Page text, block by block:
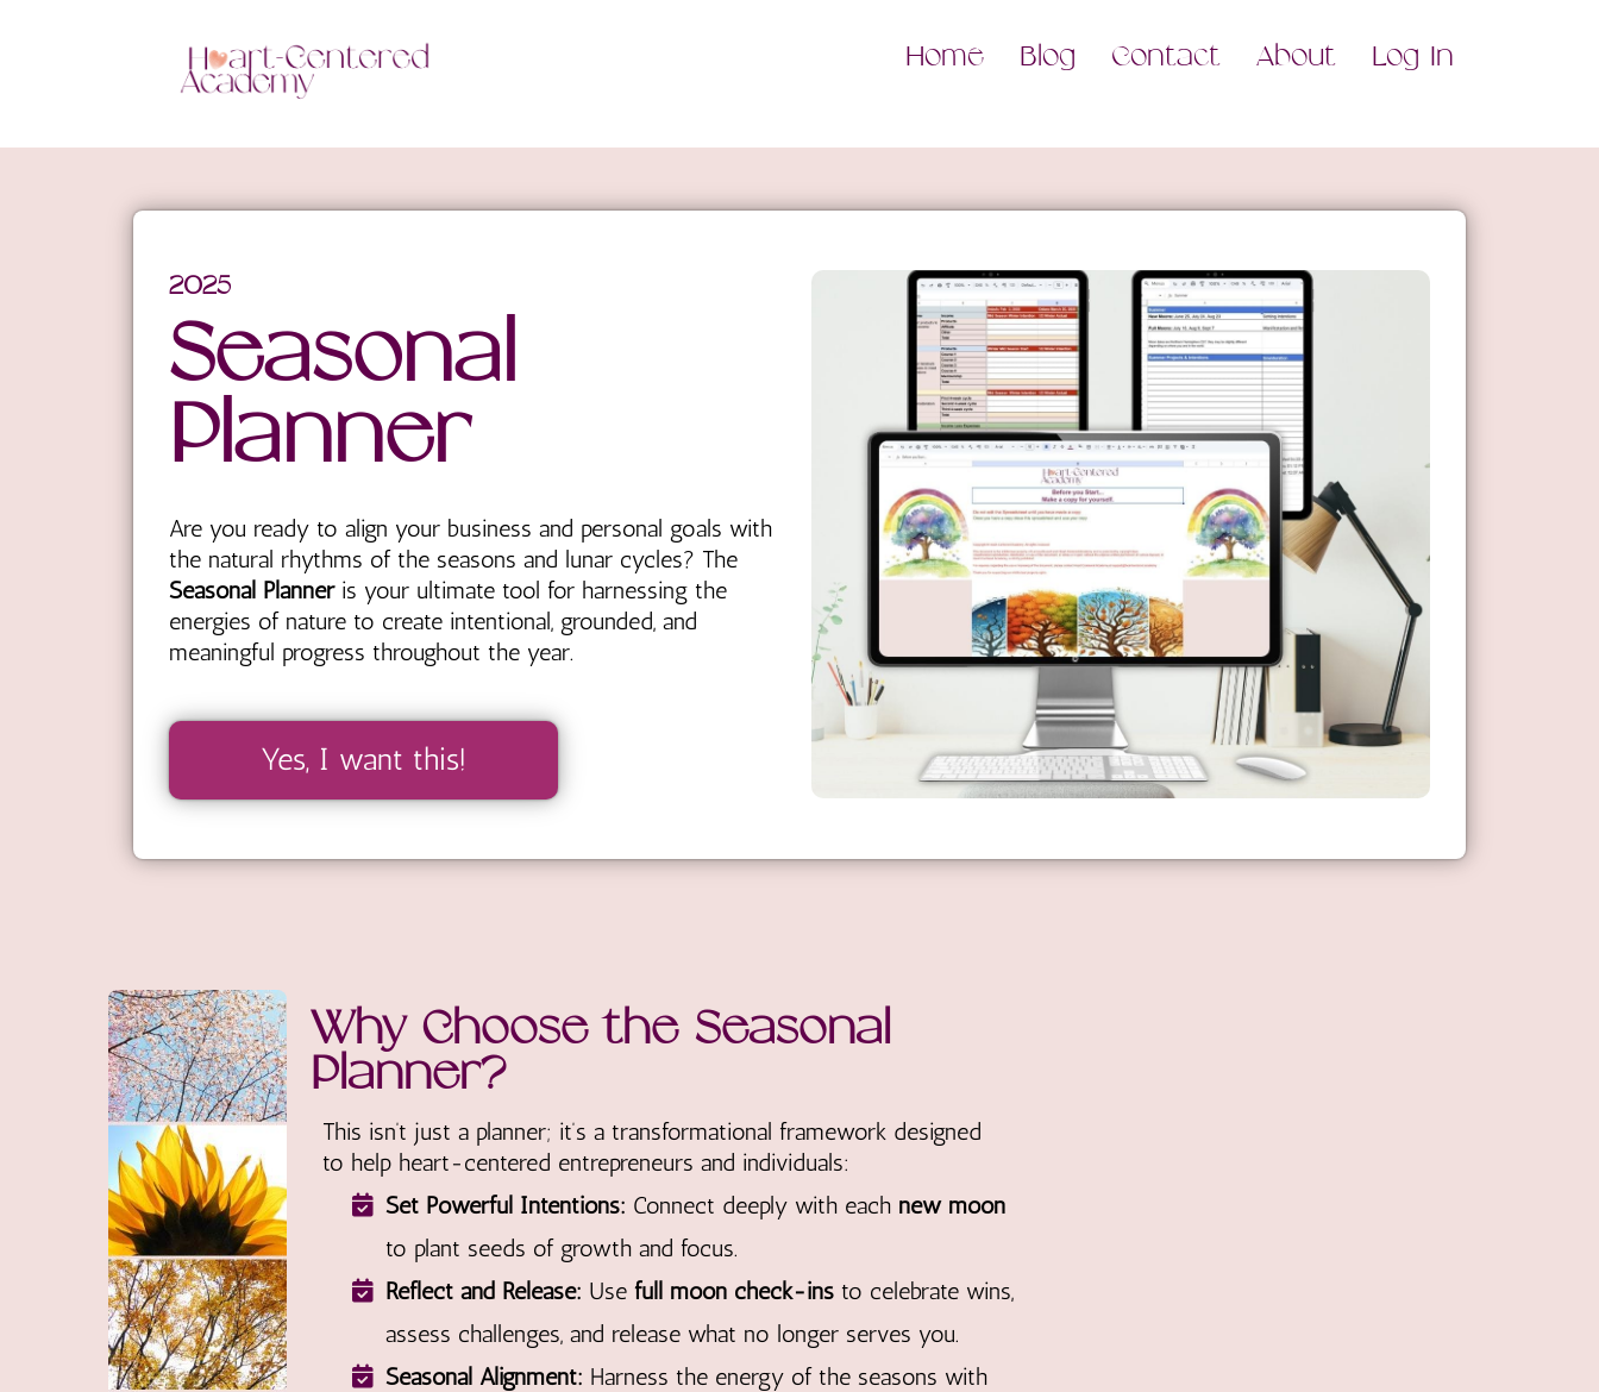
Home Blog Contact About Log In
2025
Seasonal
Planner
Are you ready to align your business and personal goals with
the natural rhythms of the seasons and lunar cycles? The
Seasonal Planneris your ultimate tool for harnessing the
energies of nature to create intentional, grounded, and
meaningful progress throughout the year.
Yes, I want this!
Why Choose the Seasonal
Planner?
This isn’t just a planner; it’s a transformational framework designed
to help heart-centered entrepreneurs and individuals:
Set Powerful Intentions: Connect deeply with each new moon
to plant seeds of growth and focus.
Reflect and Release: Use full moon check-insto celebrate wins,
assess challenges, and release what no longer serves you.
Seasonal Alignment: Harness the energy of the seasons with